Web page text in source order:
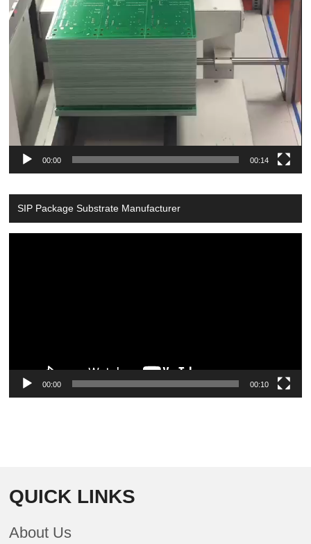
00:00 00:14
SIP Package Substrate Manufacturer
00:00 00:10
QUICK LINKS
About Us